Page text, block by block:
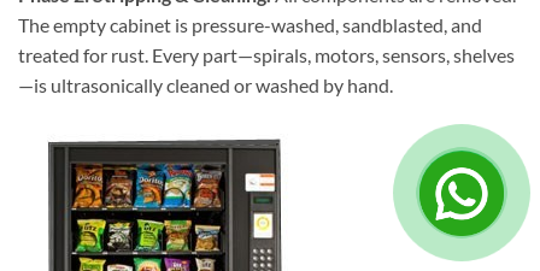
The empty cabinet is pressure-washed, sandblasted, and
treated for rust. Every part—spirals, motors, sensors, shelves
—is ultrasonically cleaned or washed by hand.